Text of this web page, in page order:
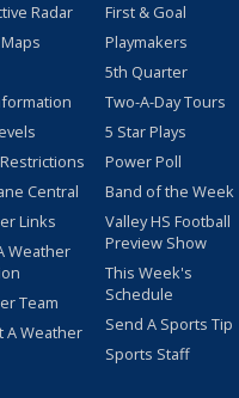
Radar
Central
Links
Weather
Team
A Weather
First & Goal
Playmakers
5th Quarter
Two-A-Day Tours
5 Star Plays
Power Poll
Band of the Week
Valley HS Football
Preview Show
This Week's
Schedule
Send A Sports Tip
Sports Staff